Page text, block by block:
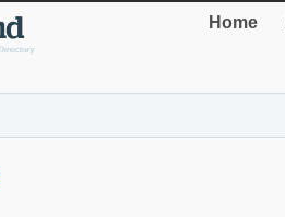
Home